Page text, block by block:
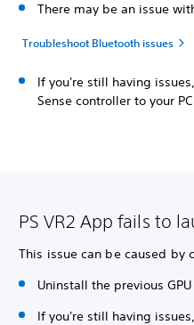
There may be an issue
Troubleshoot Bluetooth issues
If you're still having
Sense controller to your
PS VR2 App fails to
This issue can be caused by
Uninstall the previous
If you're still having